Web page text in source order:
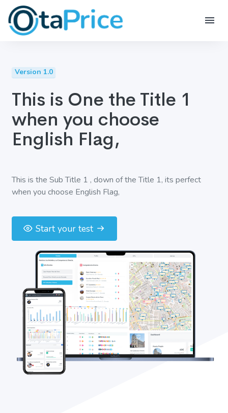
Version 1.0
This is One the Title 1
when you choose
English Flag,
This is the Sub Title 1 , down of the Title 1, its perfect
when you choose English Flag,
Start your test